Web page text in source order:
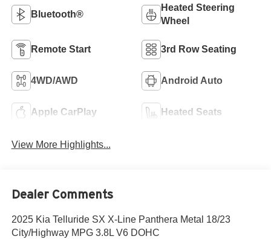
Bluetooth®
Heated Steering
Wheel
Remote Start 3rd Row Seating
4WD/AWD Android Auto
Apple CarPlay Heated Seats
View More Highlights...
Dealer Comments
2025 Kia Telluride SX X-Line Panthera Metal 18/23
City/Highway MPG 3.8L V6 DOHC